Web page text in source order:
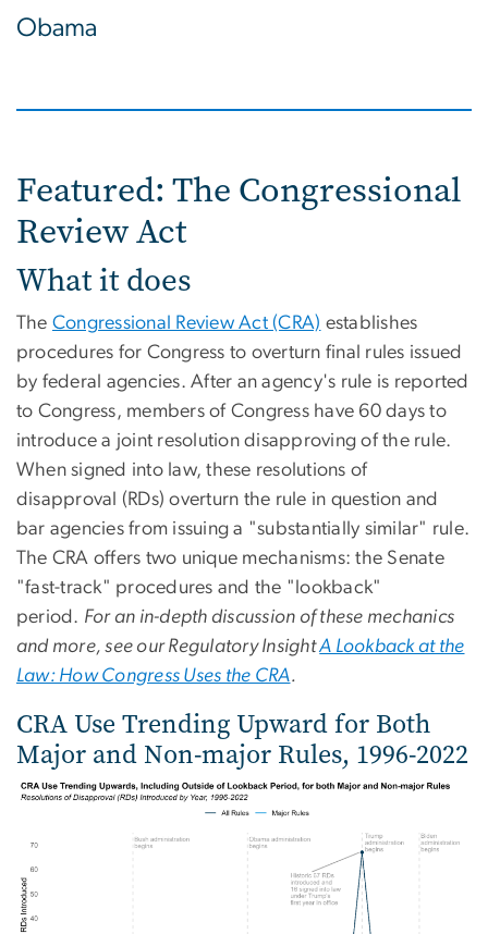
Obama
Featured: The Congressional
Review Act
What it does
The Congressional Review Act (CRA) establishes
procedures for Congress to overturn final rules issued
by federal agencies. After an agency's rule is reported
to Congress, members of Congress have 60 days to
introduce a joint resolution disapproving of the rule.
When signed into law, these resolutions of
disapproval (RDs) overturn the rule in question and
bar agencies from issuing a "substantially similar" rule.
The CRA offers two unique mechanisms: the Senate
"fast-track" procedures and the "lookback"
period. For an in-depth discussion of these mechanics
and more, see our Regulatory InsightA Lookback at the
Law: How Congress Uses the CRA.
CRA Use Trending Upward for Both
Major and Non-major Rules, 1996-2022